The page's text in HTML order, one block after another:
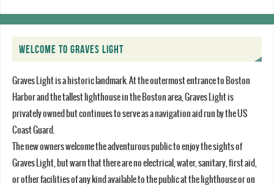
WELCOME TO GRAVES LIGHT
Graves Light is a historic landmark. At the outermost entrance to Boston
Harbor and the tallest lighthouse in the Boston area, Graves Light is
privately owned but continues to serve as a navigation aid run by the US
Coast Guard.
The new owners welcome the adventurous public to enjoy the sights of
Graves Light, but warn that there are no electrical, water, sanitary, first aid,
or other facilities of any kind available to the public at the lighthouse or on